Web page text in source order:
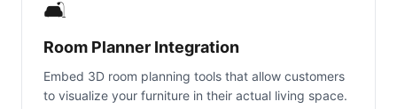
🛋️
Room Planner Integration
Embed 3D room planning tools that allow customers
to visualize your furniture in their actual living space.